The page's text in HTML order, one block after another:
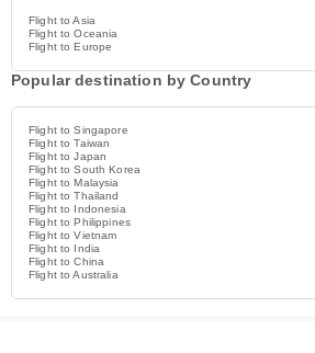
Flight to Asia
Flight to Oceania
Flight to Europe
Popular destination by Country
Flight to Singapore
Flight to Taiwan
Flight to Japan
Flight to South Korea
Flight to Malaysia
Flight to Thailand
Flight to Indonesia
Flight to Philippines
Flight to Vietnam
Flight to India
Flight to China
Flight to Australia